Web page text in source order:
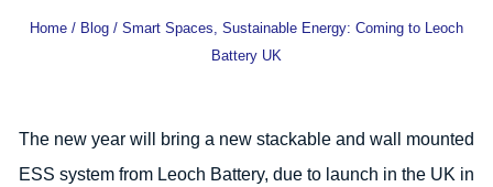
Home / Blog / Smart Spaces, Sustainable Energy: Coming to Leoch
Battery UK
The new year will bring a new stackable and wall mounted
ESS system from Leoch Battery, due to launch in the UK in